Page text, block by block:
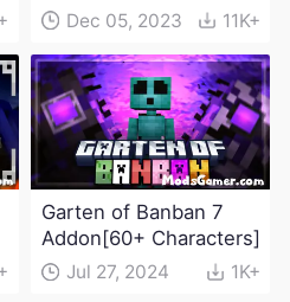
Dec 05, 2023 11K+
Garten of Banban 7
Addon[60+ Characters]
Jul 27, 2024 1K+